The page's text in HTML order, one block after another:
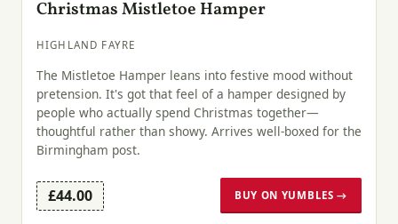
Christmas Mistletoe Hamper
HIGHLAND FAYRE
The Mistletoe Hamper leans into festive mood without
pretension. It's got that feel of a hamper designed by
people who actually spend Christmas together—
thoughtful rather than showy. Arrives well-boxed for the
Birmingham post.
£44.00 BUY ON YUMBLES →